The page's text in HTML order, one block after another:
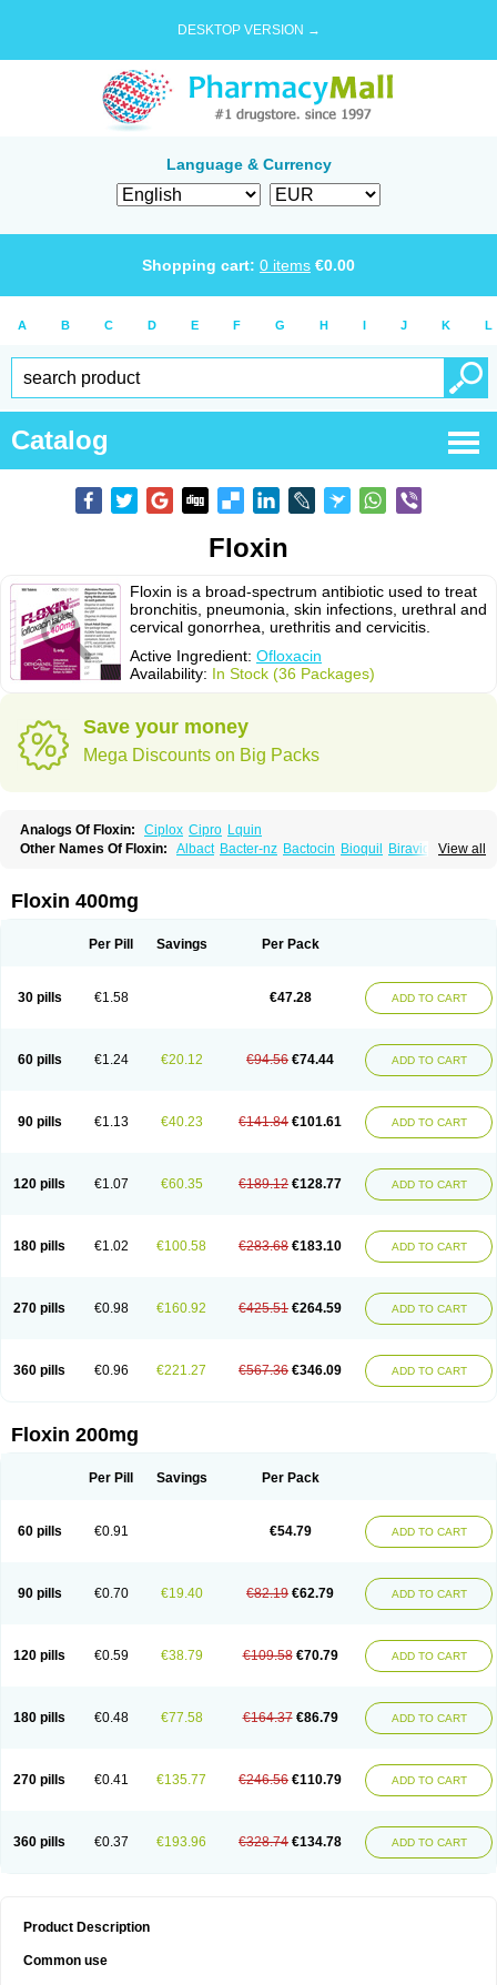
DESKTOP VERSION →
Language & Currency
Shopping cart: 0 items €0.00
A B C D E F G H I J K L
Catalog
Floxin
Floxin is a broad-spectrum antibiotic used to treat
bronchitis, pneumonia, skin infections, urethral and
cervical gonorrhea, urethritis and cervicitis.
Active Ingredient: Ofloxacin
Availability: In Stock (36 Packages)
Save your money
Mega Discounts on Big Packs
Analogs Of Floxin: Ciplox Cipro Lquin
View all
Other Names Of Floxin: Albact Bacter-nz Bactocin Bioquil
Biravid
Flosep Flotavid Flovid
Floxur Floxwin-200
Medofloxine Mefoxa Megasin Menefloks
Ofla
Oflacin Oflaxsyn Oflobid Oflocee Oflocet
Oflocol
Oflocollyre Oflodis Oflodura Oflogen Oflohexal
Oftight
Oharaxin Oloxin Oltrex Onexacin Opool Optiflox Ostrid
Oxacid
Oxacin Oxiflox Oxken Pharflox Pharxacin Poenflox
Poncoquin
Tarivid
Tarixacin Tarizart Taroflox Tatsumixin Trafloxal Uro-tarivid
Viotisone
Visiren Xatron Zanocin Zelavel Zyflox
Floxin 400mg
Per Pill Savings Per Pack
30 pills €1.58 €47.28 ADD TO CART
60 pills €1.24 €20.12 €94.56 €74.44 ADD TO CART
90 pills €1.13 €40.23 €141.84 €101.61 ADD TO CART
120 pills €1.07 €60.35 €189.12 €128.77 ADD TO CART
180 pills €1.02 €100.58 €283.68 €183.10 ADD TO CART
270 pills €0.98 €160.92 €425.51 €264.59 ADD TO CART
360 pills €0.96 €221.27 €567.36 €346.09 ADD TO CART
Floxin 200mg
Per Pill Savings Per Pack
60 pills €0.91 €54.79 ADD TO CART
90 pills €0.70 €19.40 €82.19 €62.79 ADD TO CART
120 pills €0.59 €38.79 €109.58 €70.79 ADD TO CART
180 pills €0.48 €77.58 €164.37 €86.79 ADD TO CART
270 pills €0.41 €135.77 €246.56 €110.79 ADD TO CART
360 pills €0.37 €193.96 €328.74 €134.78 ADD TO CART
Product Description
Common use